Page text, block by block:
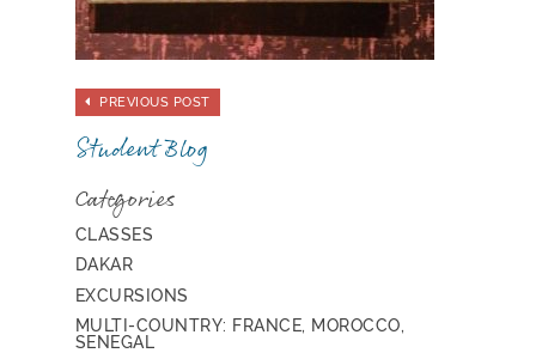
PREVIOUS POST
Student Blog
Categories
CLASSES
DAKAR
EXCURSIONS
MULTI-COUNTRY: FRANCE, MOROCCO,
SENEGAL